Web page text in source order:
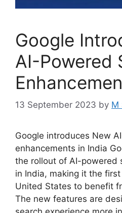
Google
AI-Powered
13 September 2023 by M
Google introduces New
enhancements in India
the rollout of AI-powered
in India, making it the
United States to benefit
The new features are